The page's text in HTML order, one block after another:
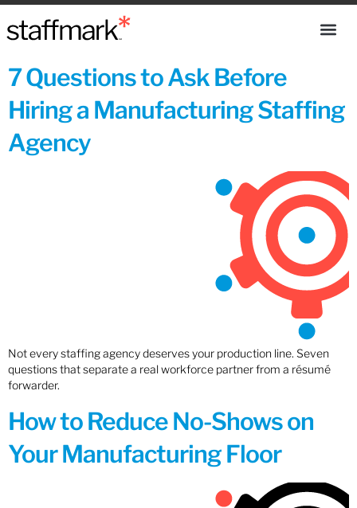
7 Questions to Ask Before
Hiring a Manufacturing Staffing
Agency
Not every staffing agency deserves your production line. Seven
questions that separate a real workforce partner from a résumé
forwarder.
How to Reduce No-Shows on
Your Manufacturing Floor